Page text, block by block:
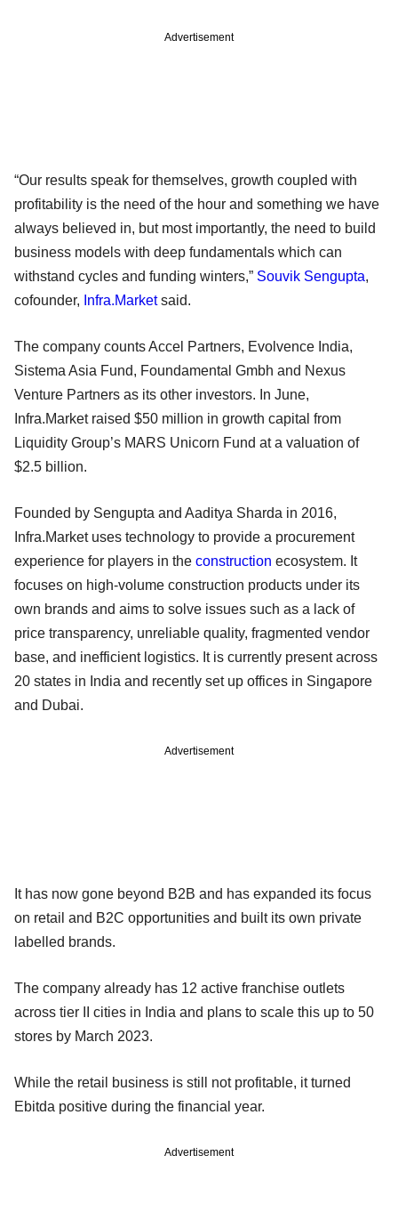
Advertisement
“Our results speak for themselves, growth coupled with
profitability is the need of the hour and something we have
always believed in, but most importantly, the need to build
business models with deep fundamentals which can
withstand cycles and funding winters,” Souvik Sengupta,
cofounder, Infra.Marketsaid.
The company counts Accel Partners, Evolvence India,
Sistema Asia Fund, Foundamental Gmbh and Nexus
Venture Partners as its other investors. In June,
Infra.Market raised $50 million in growth capital from
Liquidity Group’s MARS Unicorn Fund at a valuation of
$2.5 billion.
Founded by Sengupta and Aaditya Sharda in 2016,
Infra.Market uses technology to provide a procurement
experience for players in the construction ecosystem. It
focuses on high-volume construction products under its
own brands and aims to solve issues such as a lack of
price transparency, unreliable quality, fragmented vendor
base, and inefficient logistics. It is currently present across
20 states in India and recently set up offices in Singapore
and Dubai.
Advertisement
It has now gone beyond B2B and has expanded its focus
on retail and B2C opportunities and built its own private
labelled brands.
The company already has 12 active franchise outlets
across tier II cities in India and plans to scale this up to 50
stores by March 2023.
While the retail business is still not profitable, it turned
Ebitda positive during the financial year.
Advertisement